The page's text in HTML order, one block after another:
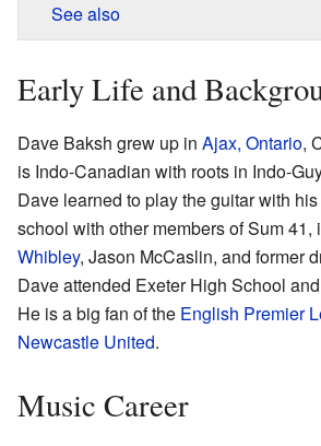
See also
Early Life and
Dave Baksh grew up in Ajax, Ontario,
is Indo-Canadian with roots in Indo-
Dave learned to play the guitar with
school with other members of Sum 41,
Whibley, Jason McCaslin, and former
Dave attended Exeter High School
He is a big fan of the English Premier
Newcastle United.
Music Career